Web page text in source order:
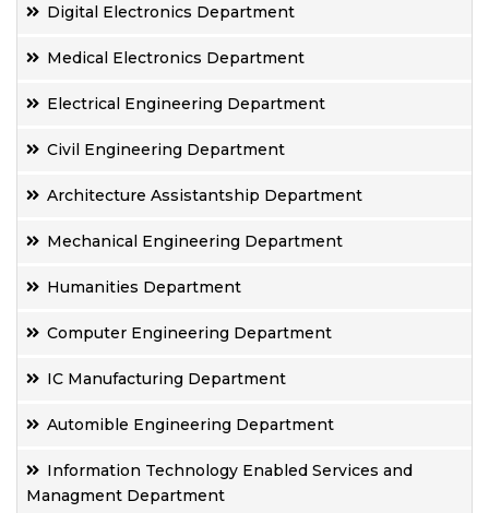
Digital Electronics Department
Medical Electronics Department
Electrical Engineering Department
Civil Engineering Department
Architecture Assistantship Department
Mechanical Engineering Department
Humanities Department
Computer Engineering Department
IC Manufacturing Department
Automible Engineering Department
Information Technology Enabled Services and
Managment Department